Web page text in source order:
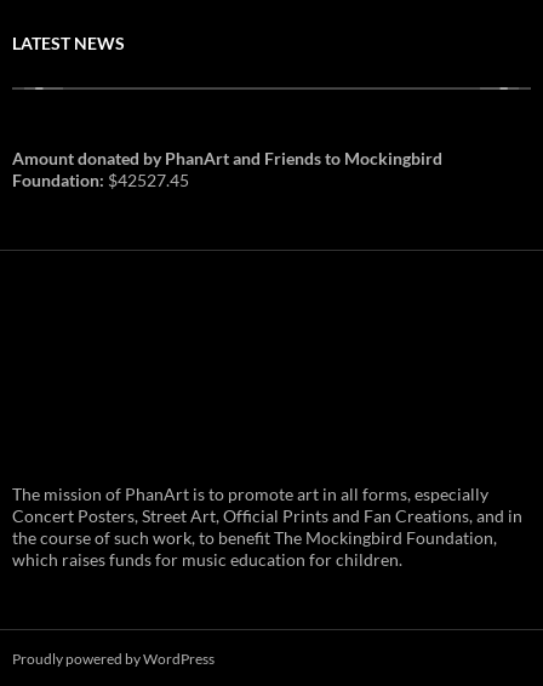
LATEST NEWS
and August 1st in Boston –
Vendor Line Up and Exclusive
Finds
PhanArt returns at the peak of Summer Tour
2026:
31st
Amount donated by PhanArt and Friends to Mockingbird
Foundation: $42527.45
The mission of PhanArt is to promote art in all forms, especially
Concert Posters, Street Art, Official Prints and Fan Creations, and in
the course of such work, to benefit The Mockingbird Foundation,
which raises funds for music education for children.
Proudly powered by WordPress